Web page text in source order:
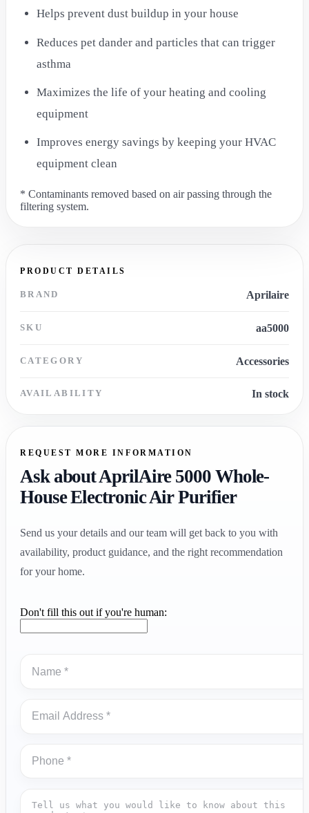
PRODUCT DETAILS
BRAND Aprilaire
SKU aa5000
CATEGORY Accessories
AVAILABILITY In stock
REQUEST MORE INFORMATION
Ask about AprilAire 5000 Whole-
House Electronic Air Purifier
Send us your details and our team will get back to you with
availability, product guidance, and the right recommendation
for your home.
Don't fill this out if you're human:
Helps prevent dust buildup in your house
Reduces pet dander and particles that can trigger
asthma
Maximizes the life of your heating and cooling
equipment
Improves energy savings by keeping your HVAC
equipment clean
* Contaminants removed based on air passing through the
filtering system.